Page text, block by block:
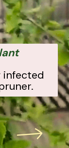
infected